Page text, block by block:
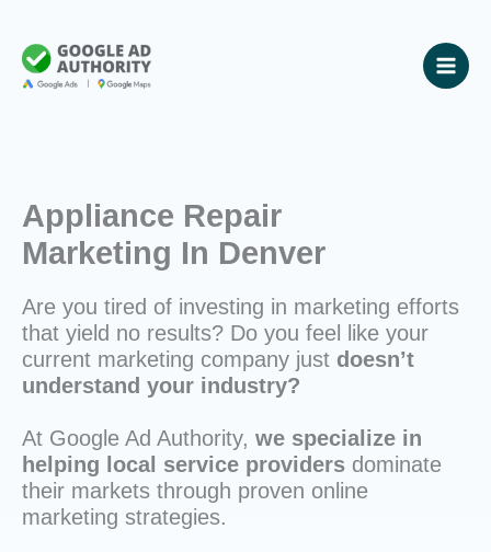
content
Appliance Repair
Marketing In Denver
Are you tired of investing in marketing efforts
that yield no results? Do you feel like your
current marketing company just doesn’t
understand your industry?
At Google Ad Authority, we specialize in
helping local service providers dominate
their markets through proven online
marketing strategies.